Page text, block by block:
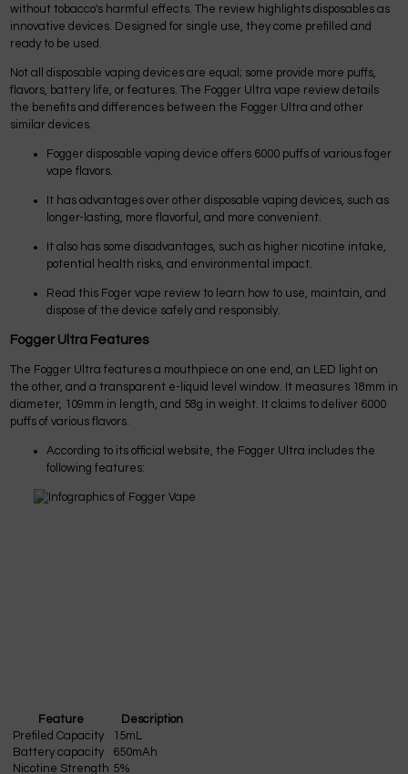
without tobacco's harmful effects. The review highlights disposables as
innovative devices. Designed for single use, they come prefilled and
ready to be used.
Not all disposable vaping devices are equal; some provide more puffs,
flavors, battery life, or features. The Fogger Ultra vape review details
the benefits and differences between the Fogger Ultra and other
similar devices.
Fogger disposable vaping device offers 6000 puffs of various foger
vape flavors.
It has advantages over other disposable vaping devices, such as
longer-lasting, more flavorful, and more convenient.
It also has some disadvantages, such as higher nicotine intake,
potential health risks, and environmental impact.
Read this Foger vape review to learn how to use, maintain, and
dispose of the device safely and responsibly.
Fogger Ultra Features
The Fogger Ultra features a mouthpiece on one end, an LED light on
the other, and a transparent e-liquid level window. It measures 18mm in
diameter, 109mm in length, and 58g in weight. It claims to deliver 6000
puffs of various flavors.
According to its official website, the Fogger Ultra includes the
following features:
Feature
Description
Prefiled Capacity
15mL
Battery capacity
650mAh
Nicotine Strength 5%